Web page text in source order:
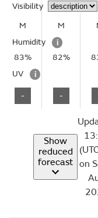
Visibility
M
M
Humidity
i
83%
82%
UV
i
- -
Show
reduced
forecast on